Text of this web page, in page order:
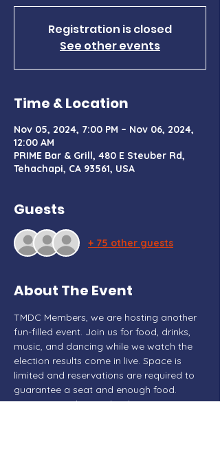
Registration is closed
See other events
Time & Location
Nov 05, 2024, 7:00 PM – Nov 06, 2024,
12:00 AM
PRIME Bar & Grill, 480 E Steuber Rd,
Tehachapi, CA 93561, USA
Guests
+ 75 other guests
About The Event
TMDC Members, we are hosting another
fun-filled event. Join us for food, drinks,
music, and dancing while we watch the
election results come in live. Space is
limited and reservations are required to
guarantee a seat and enough food.
Donations taken at the door.